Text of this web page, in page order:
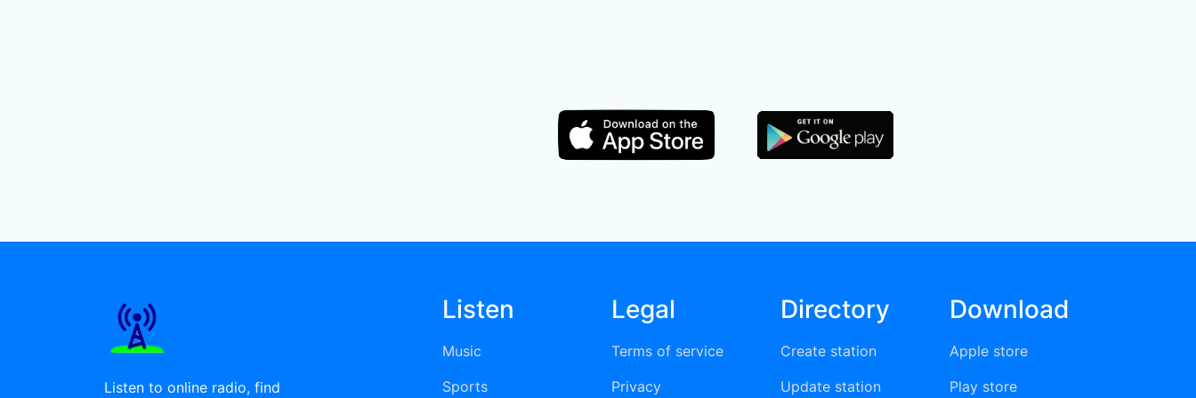
Listen to online radio, find
Listen
Music
Sports
Legal
Terms of service
Privacy
Directory
Create station
Update station
Download
Apple store
Play store